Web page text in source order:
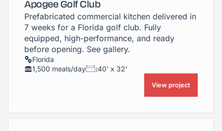
Apogee Golf Club
Prefabricated commercial kitchen delivered in
7 weeks for a Florida golf club. Fully
equipped, high-performance, and ready
before opening. See gallery.
Florida
1,500 meals/day
40' x 32'
View project